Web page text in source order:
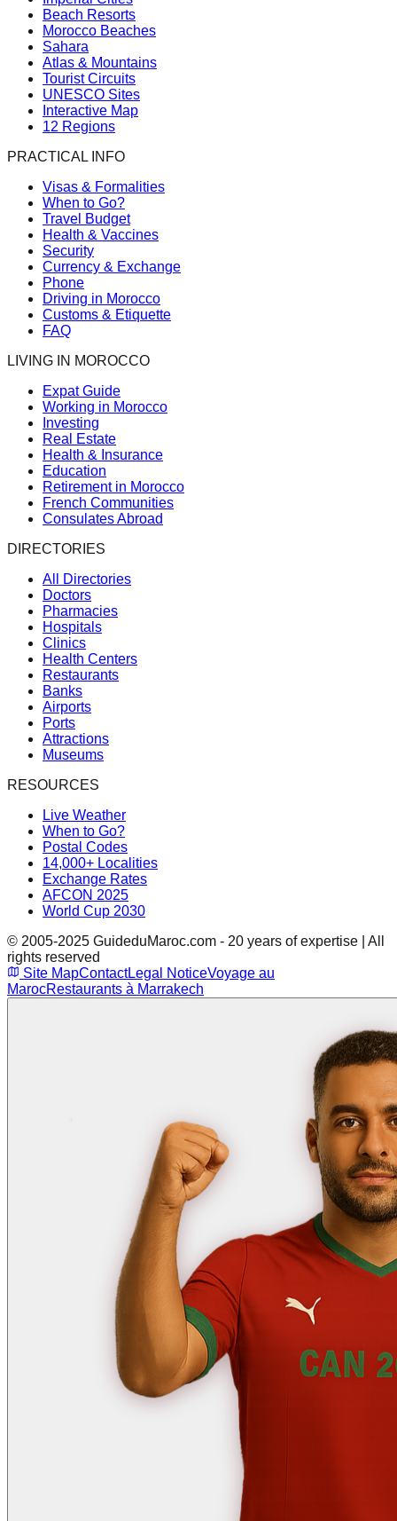
Beach Resorts
Morocco Beaches
Sahara
Atlas & Mountains
Tourist Circuits
UNESCO Sites
Interactive Map
12 Regions
PRACTICAL INFO
Visas & Formalities
When to Go?
Travel Budget
Health & Vaccines
Security
Currency & Exchange
Phone
Driving in Morocco
Customs & Etiquette
FAQ
LIVING IN MOROCCO
Expat Guide
Working in Morocco
Investing
Real Estate
Health & Insurance
Education
Retirement in Morocco
French Communities
Consulates Abroad
DIRECTORIES
All Directories
Doctors
Pharmacies
Hospitals
Clinics
Health Centers
Restaurants
Banks
Airports
Ports
Attractions
Museums
RESOURCES
Live Weather
When to Go?
Postal Codes
14,000+ Localities
Exchange Rates
AFCON 2025
World Cup 2030
© 2005-2025 GuideduMaroc.com - 20 years of expertise | All
rights reserved
Site MapContactLegal NoticeVoyage au
MarocRestaurants à Marrakech